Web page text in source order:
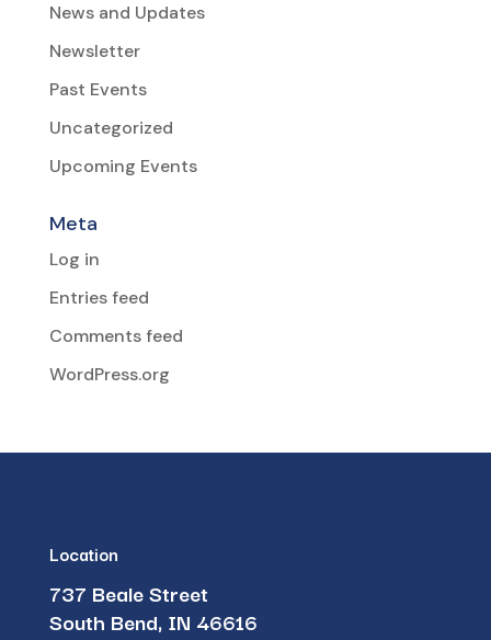
News and Updates
Newsletter
Past Events
Uncategorized
Upcoming Events
Meta
Log in
Entries feed
Comments feed
WordPress.org
Location
737 Beale Street
South Bend, IN 46616